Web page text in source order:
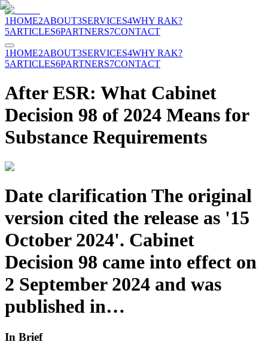
1HOME2ABOUT3SERVICES4WHY RAK?
5ARTICLES6PARTNERS7CONTACT
1HOME2ABOUT3SERVICES4WHY RAK?
5ARTICLES6PARTNERS7CONTACT
After ESR: What Cabinet
Decision 98 of 2024 Means for
Substance Requirements
Date clarification The original
version cited the release as '15
October 2024'. Cabinet
Decision 98 came into effect on
2 September 2024 and was
published in…
In Brief